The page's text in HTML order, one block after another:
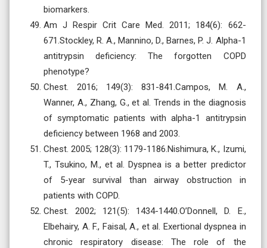
biomarkers.
Am J Respir Crit Care Med. 2011; 184(6): 662-
671.Stockley, R. A., Mannino, D., Barnes, P. J. Alpha-1
antitrypsin deficiency: The forgotten COPD
phenotype?
Chest. 2016; 149(3): 831-841.Campos, M. A.,
Wanner, A., Zhang, G., et al. Trends in the diagnosis
of symptomatic patients with alpha-1 antitrypsin
deficiency between 1968 and 2003.
Chest. 2005; 128(3): 1179-1186.Nishimura, K., Izumi,
T., Tsukino, M., et al. Dyspnea is a better predictor
of 5-year survival than airway obstruction in
patients with COPD.
Chest. 2002; 121(5): 1434-1440.O’Donnell, D. E.,
Elbehairy, A. F., Faisal, A., et al. Exertional dyspnea in
chronic respiratory disease: The role of the